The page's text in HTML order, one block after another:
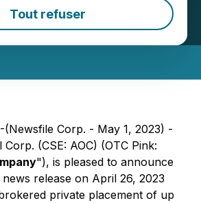
Tout refuser
PM EDT | Source:
Corp.
Corp. - May 1, 2023) -
(CSE: AOC) (OTC Pink:
"), is pleased to announce
release on April 26, 2023
private placement of up